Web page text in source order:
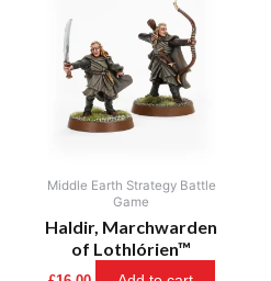
Middle Earth Strategy Battle
Game
Haldir, Marchwarden
of Lothlórien™